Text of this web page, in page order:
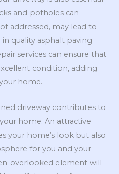
and potholes can
addressed, may lead to
in quality asphalt paving
services can ensure that
condition, adding
home.
driveway contributes to
home. An attractive
your home’s look but also
for you and your
overlooked element will